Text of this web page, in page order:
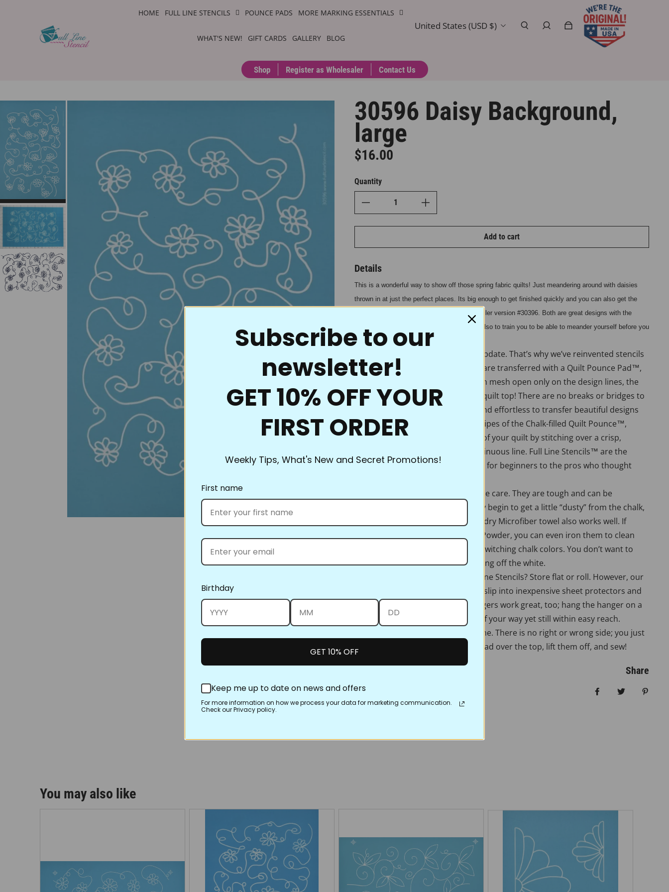
HOME FULL LINE STENCILS POUNCE PADS MORE MARKING ESSENTIALS
WHAT'S NEW! GIFT CARDS GALLERY BLOG
United States (USD $)
Shop Register as Wholesaler Contact Us
30596 Daisy Background,
large
Regular price
$16.00
Quantity
Add to cart
Details
This is a wonderful way to show off those spring fabric quilts! Just meandering around with daisies
thrown in at just the perfect places. Its big enough to get finished quickly and you can also get the
same result on smaller projects with our smaller version #30396. Both are great designs with the
ability not only to give you great results but also to train you to be able to meander yourself before you
know it! To repeat, jog over.
Even the best traditions need an update. That’s why we’ve reinvented stencils
for quilting. These unique stencils are transferred with a Quilt Pounce Pad™,
and because the material is a nylon mesh open only on the design lines, the
powder goes right through to the quilt top! There are no breaks or bridges to
fill in, no mess, and it’s easy, fun, and effortless to transfer beautiful designs
onto your quilt tops. With a few swipes of the Chalk-filled Quilt Pounce™,
you’re ready to accent the beauty of your quilt by stitching over a crisp,
crystal-clear motif, border, or continuous line. Full Line Stencils™ are the
choice of quality and value. Perfect for beginners to the pros who thought
Full Line Stencils™ require very little care. They are tough and can be
transferred countless times. If they begin to get a little “dusty” from the chalk,
use a damp cloth to clean them. A dry Microfiber towel also works well. If
you’re using the Ultimate Pounce Powder, you can even iron them to clean
them up! Be sure to clean them if switching chalk colors. You don’t want to
heat set the blue when you’re ironing off the white.
What’s the best way to store Full Line Stencils? Store flat or roll. However, our
standard size and smaller stencils slip into inexpensive sheet protectors and
can be kept in a binder. Pants hangers work great, too; hang the hanger on a
nail on the wall to keep them out of your way yet still within easy reach.
Full Line Stencils™ all work the same. There is no right or wrong side; you just
position them, swipe the Pounce pad over the top, lift them off, and sew!
Share
You may also like
Subscribe to our
newsletter!
GET 10% OFF YOUR
FIRST ORDER
Weekly Tips, What's New and Secret Promotions!
First name
Birthday
GET 10% OFF
Keep me up to date on news and offers
For more information on how we process your data for marketing communication.
Check our Privacy policy.